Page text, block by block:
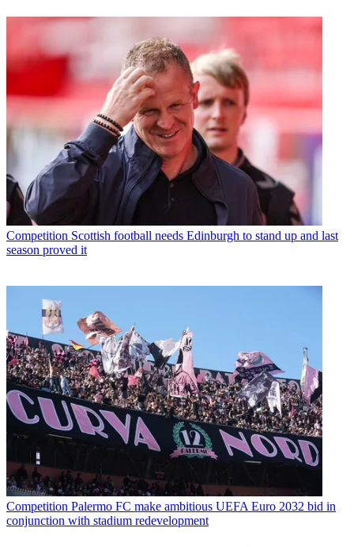
Competition Scottish football needs Edinburgh to stand up and last
season proved it
Competition Palermo FC make ambitious UEFA Euro 2032 bid in
conjunction with stadium redevelopment